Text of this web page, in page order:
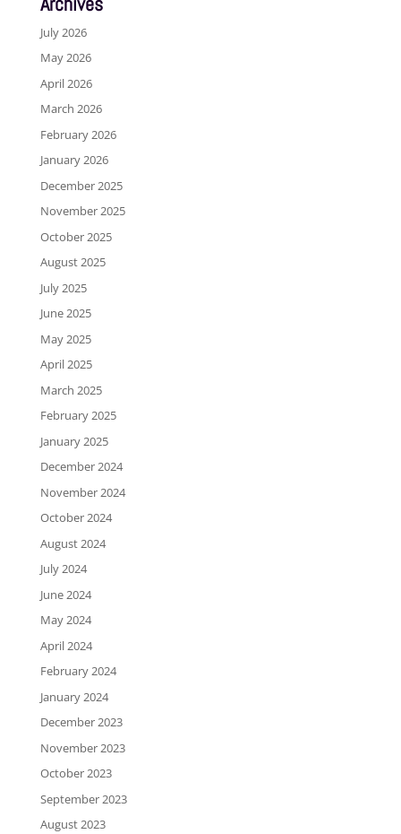
July 2026
May 2026
April 2026
March 2026
February 2026
January 2026
December 2025
November 2025
October 2025
August 2025
July 2025
June 2025
May 2025
April 2025
March 2025
February 2025
January 2025
December 2024
November 2024
October 2024
August 2024
July 2024
June 2024
May 2024
April 2024
February 2024
January 2024
December 2023
November 2023
October 2023
September 2023
August 2023